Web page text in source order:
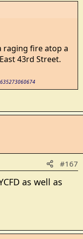
raging fire atop a
43rd Street.
#167
as well as